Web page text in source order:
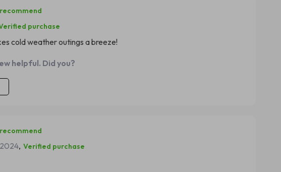
purchase
cold weather outings a breeze!
helpful. Did you?
, Verified purchase